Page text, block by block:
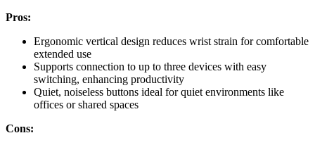
Pros:
Ergonomic vertical design reduces wrist strain for comfortable
extended use
Supports connection to up to three devices with easy
switching, enhancing productivity
Quiet, noiseless buttons ideal for quiet environments like
offices or shared spaces
Cons: